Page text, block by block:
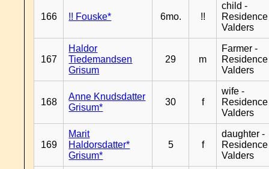
166 !! Fouske* 6mo. !!
child -
Residence
Valders
167
Haldor
Tiedemandsen
Grisum
29 m
Farmer -
Residence
Valders
168
Anne Knudsdatter
Grisum*
30 f
wife -
Residence
Valders
169
Marit
Haldorsdatter*
Grisum*
5 f
daughter -
Residence
Valders